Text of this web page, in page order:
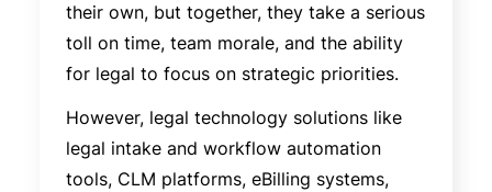
their own, but together, they take a serious
toll on time, team morale, and the ability
for legal to focus on strategic priorities.
However, legal technology solutions like
legal intake and workflow automation
tools, CLM platforms, eBilling systems,